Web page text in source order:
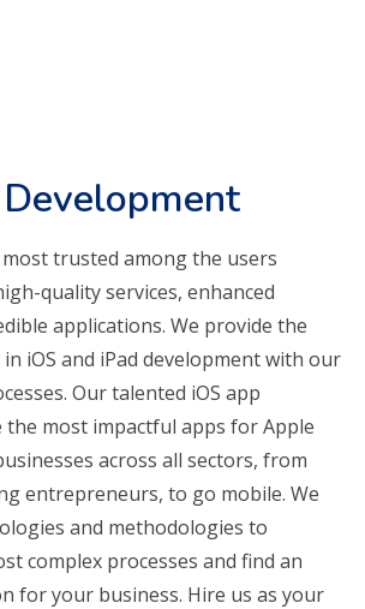
trusted among the users
quality services, enhanced
applications. We provide the
iOS and iPad development with our
Our talented iOS app
the most impactful apps for Apple
across all sectors, from
entrepreneurs, to go mobile. We
and methodologies to
complex processes and find an
for your business. Hire us as your